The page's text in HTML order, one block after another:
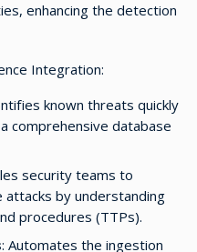
enhancing the detection
Integration:
known threats quickly
comprehensive database
security teams to
by understanding
procedures (TTPs).
: Automates the ingestion